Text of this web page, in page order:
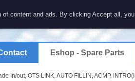
Eshop - Spare Parts
In/out, OTS LINK, AUTO FILLIN, ACMP,
content and ads. By clicking Accept all,